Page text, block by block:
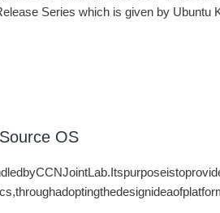
Series which is given by Ubuntu
OS